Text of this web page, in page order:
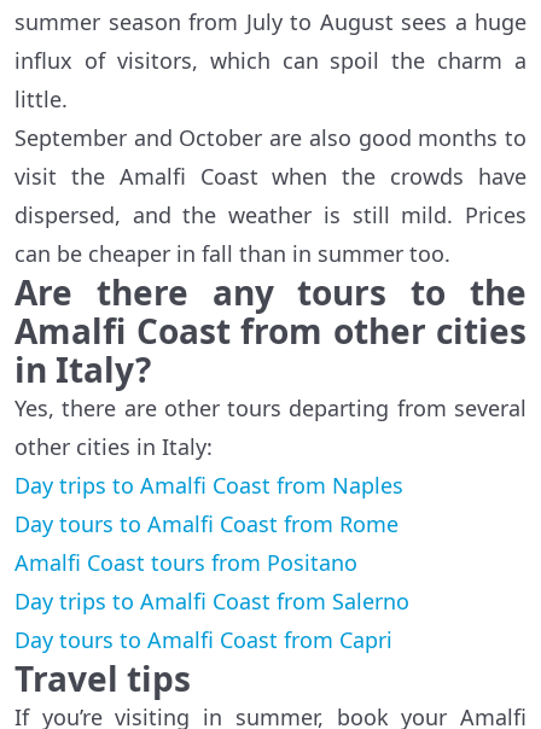
summer season from July to August sees a huge
influx of visitors, which can spoil the charm a
little.
September and October are also good months to
visit the Amalfi Coast when the crowds have
dispersed, and the weather is still mild. Prices
can be cheaper in fall than in summer too.
Are there any tours to the
Amalfi Coast from other cities
in Italy?
Yes, there are other tours departing from several
other cities in Italy:
Day trips to Amalfi Coast from Naples
Day tours to Amalfi Coast from Rome
Amalfi Coast tours from Positano
Day trips to Amalfi Coast from Salerno
Day tours to Amalfi Coast from Capri
Travel tips
If you’re visiting in summer, book your Amalfi